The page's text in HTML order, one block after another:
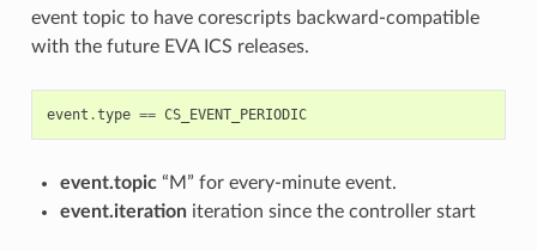
event topic to have corescripts backward-compatible
with the future EVA ICS releases.
event .type == CS_EVENT_PERIODIC
event.topic“M” for every-minute event.
event.iterationiteration since the controller start